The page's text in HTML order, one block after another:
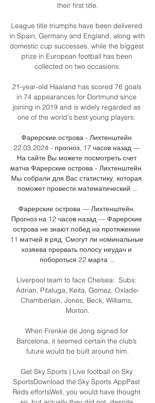
their first title.
League title triumphs have been delivered
in Spain, Germany and England, along with
domestic cup successes, while the biggest
prize in European football has been
collected on two occasions.
21-year-old Haaland has scored 76 goals
in 74 appearances for Dortmund since
joining in 2019 and is widely regarded as
one of the world's best young players.
Фарерские острова - Лихтенштейн
22.03.2024 - прогноз, 17 часов назад —
На сайте Вы можете посмотреть счет
матча Фарерские острова - Лихтенштейн.
Мы собрали для Вас статистику, которая
поможет провести математический ...
Фарерские острова — Лихтенштейн.
Прогноз на 12 часов назад — Фарерские
острова не знают побед на протяжении
11 матчей в ряд. Смогут ли номинальные
хозяева прервать полосу неудач и
побороться 22 марта ...
Liverpool team to face Chelsea:  Subs:
Adrian, Pitaluga, Keita, Gomez, Oxlade-
Chamberlain, Jones, Beck, Williams,
Morton.
When Frenkie de Jong signed for
Barcelona, it seemed certain the club’s
future would be built around him.
Get Sky Sports | Live football on Sky
SportsDownload the Sky Sports AppPast
Reds effortsWell, you would have thought